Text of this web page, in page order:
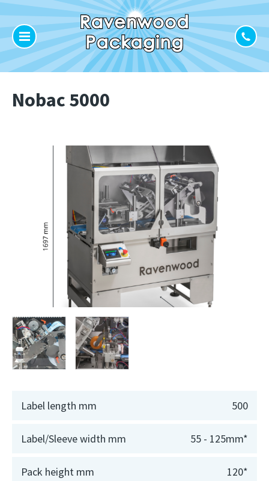
Nobac 5000
Label length mm 500
Label/Sleeve width mm 55 - 125mm*
Pack height mm 120*